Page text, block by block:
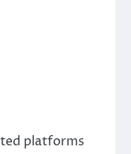
platforms